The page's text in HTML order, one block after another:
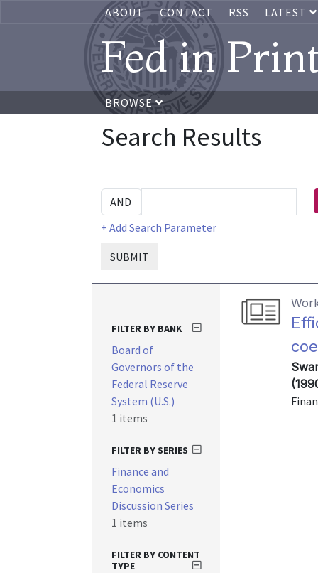
ABOUT CONTACT RSS LATEST
Fed in
BROWSE
Search Results
+ Add Search Parameter
SUBMIT
FILTER BY BANK
Board of
Governors of the
Federal Reserve
System (U.S.)
1 items
FILTER BY SERIES
Finance and
Economics
Discussion Series
1 items
FILTER BY CONTENT
TYPE